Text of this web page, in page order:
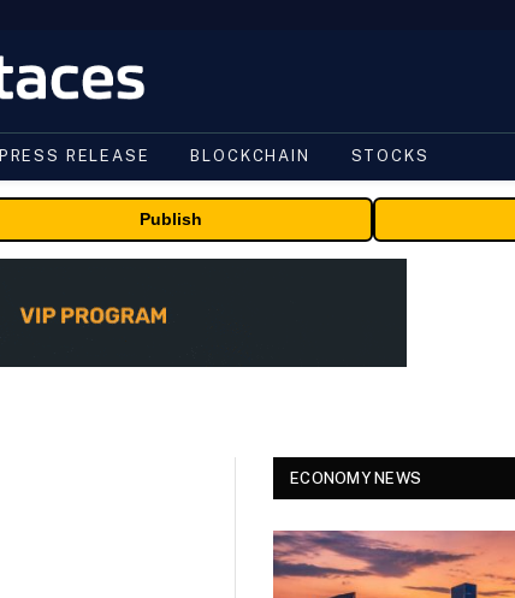
PRESS RELEASE BLOCKCHAIN STOCKS
Publish
ECONOMY NEWS